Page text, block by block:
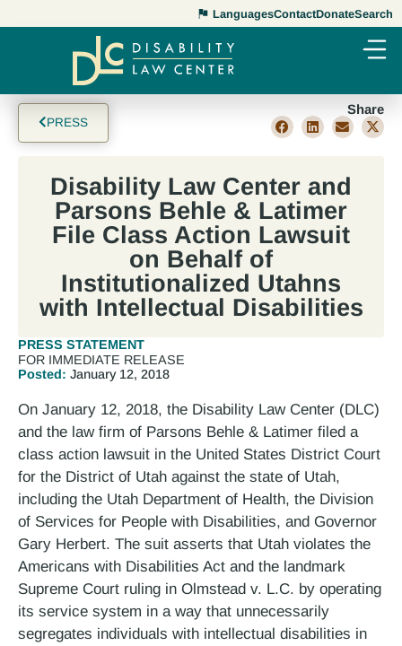
LanguagesContactDonateSearch
PRESS
Share
Disability Law Center and
Parsons Behle & Latimer
File Class Action Lawsuit
on Behalf of
Institutionalized Utahns
with Intellectual Disabilities
PRESS STATEMENT
FOR IMMEDIATE RELEASE
Posted: January 12, 2018
On January 12, 2018, the Disability Law Center (DLC)
and the law firm of Parsons Behle & Latimer filed a
class action lawsuit in the United States District Court
for the District of Utah against the state of Utah,
including the Utah Department of Health, the Division
of Services for People with Disabilities, and Governor
Gary Herbert. The suit asserts that Utah violates the
Americans with Disabilities Act and the landmark
Supreme Court ruling in Olmstead v. L.C. by operating
its service system in a way that unnecessarily
segregates individuals with intellectual disabilities in